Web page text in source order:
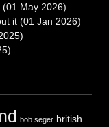
(01 May 2026)
it (01 Jan 2026)
bob seger british